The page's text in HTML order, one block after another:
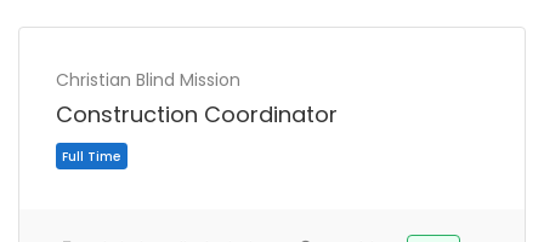
Christian Blind Mission
Construction Coordinator